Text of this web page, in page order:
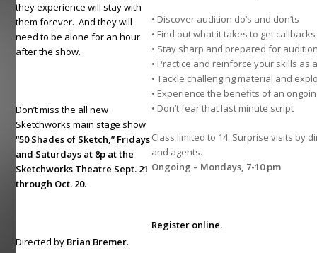
they experience will stay with
them forever. And they will
need to be alone for an hour
after the show.
Don’t miss the all new
Sketchworks main stage show
“50 Shades of Sketch,” Fridays
and Saturdays at 8p at the
Sketchworks Theatre Sept. 21
through Oct. 20.
Directed by Brian Bremer.
• Discover audition do’s and don’ts
• Find out what it takes to get
• Stay sharp and prepared for
• Practice and reinforce your skills as
• Tackle challenging material and
• Experience the benefits of an
• Don’t fear that last minute script
Class limited to 14. Surprise visits by
and agents.
Ongoing – Mondays, 7-10 pm
Register online.